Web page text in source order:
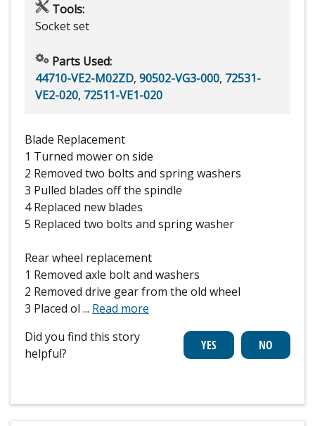
Tools:
Socket set
Parts Used:
44710-VE2-M02ZD, 90502-VG3-000, 72531-
VE2-020, 72511-VE1-020
Blade Replacement
1 Turned mower on side
2 Removed two bolts and spring washers
3 Pulled blades off the spindle
4 Replaced new blades
5 Replaced two bolts and spring washer
Rear wheel replacement
1 Removed axle bolt and washers
2 Removed drive gear from the old wheel
3 Placed ol ... Read more
Did you find this story
helpful?